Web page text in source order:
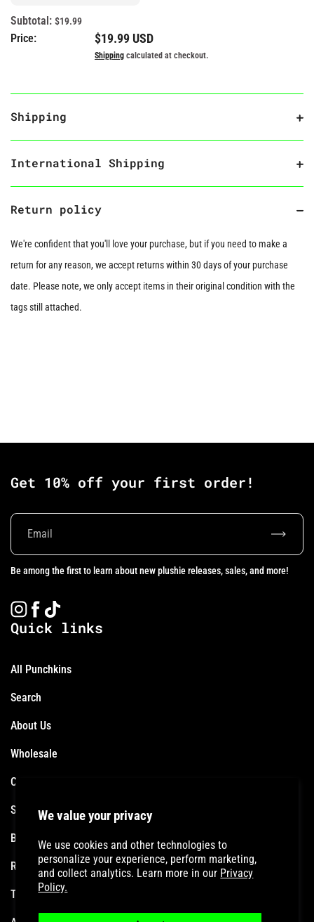
We value your privacy
We use cookies and other technologies to
personalize your experience, perform marketing,
and collect analytics. Learn more in our Privacy
Policy.
Subtotal: $19.99
Price: Regular price
$19.99 USD
Shipping calculated at checkout.
Shipping
International Shipping
Return policy
We're confident that you'll love your purchase, but if you need to make a
return for any reason, we accept returns within 30 days of your purchase
date. Please note, we only accept items in their original condition with the
tags still attached.
Get 10% off your first order!
Be among the first to learn about new plushie releases, sales, and more!
InstagramFacebook
Quick links
All Punchkins
Search
About Us
Wholesale
Contact
Shipping Policy
Become an Affiliate
Refund Policy
Terms of Service